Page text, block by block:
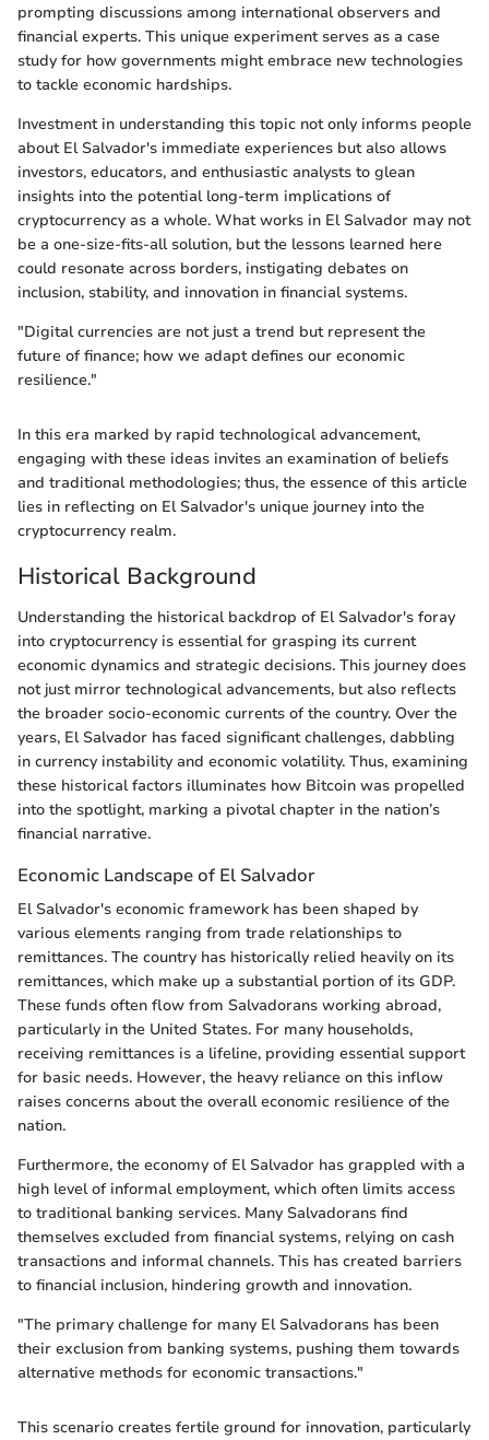
prompting discussions among international observers and
financial experts. This unique experiment serves as a case
study for how governments might embrace new technologies
to tackle economic hardships.
Investment in understanding this topic not only informs people
about El Salvador's immediate experiences but also allows
investors, educators, and enthusiastic analysts to glean
insights into the potential long-term implications of
cryptocurrency as a whole. What works in El Salvador may not
be a one-size-fits-all solution, but the lessons learned here
could resonate across borders, instigating debates on
inclusion, stability, and innovation in financial systems.
"Digital currencies are not just a trend but represent the
future of finance; how we adapt defines our economic
resilience."
In this era marked by rapid technological advancement,
engaging with these ideas invites an examination of beliefs
and traditional methodologies; thus, the essence of this article
lies in reflecting on El Salvador's unique journey into the
cryptocurrency realm.
Historical Background
Understanding the historical backdrop of El Salvador's foray
into cryptocurrency is essential for grasping its current
economic dynamics and strategic decisions. This journey does
not just mirror technological advancements, but also reflects
the broader socio-economic currents of the country. Over the
years, El Salvador has faced significant challenges, dabbling
in currency instability and economic volatility. Thus, examining
these historical factors illuminates how Bitcoin was propelled
into the spotlight, marking a pivotal chapter in the nation’s
financial narrative.
Economic Landscape of El Salvador
El Salvador's economic framework has been shaped by
various elements ranging from trade relationships to
remittances. The country has historically relied heavily on its
remittances, which make up a substantial portion of its GDP.
These funds often flow from Salvadorans working abroad,
particularly in the United States. For many households,
receiving remittances is a lifeline, providing essential support
for basic needs. However, the heavy reliance on this inflow
raises concerns about the overall economic resilience of the
nation.
Furthermore, the economy of El Salvador has grappled with a
high level of informal employment, which often limits access
to traditional banking services. Many Salvadorans find
themselves excluded from financial systems, relying on cash
transactions and informal channels. This has created barriers
to financial inclusion, hindering growth and innovation.
"The primary challenge for many El Salvadorans has been
their exclusion from banking systems, pushing them towards
alternative methods for economic transactions."
This scenario creates fertile ground for innovation, particularly